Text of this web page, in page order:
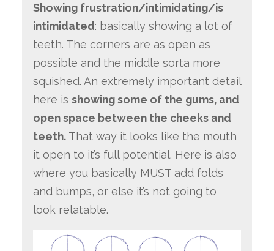
Showing frustration/intimidating/is
intimidated: basically showing a lot of
teeth. The corners are as open as
possible and the middle sorta more
squished. An extremely important detail
here is showing some of the gums, and
open space between the cheeks and
teeth. That way it looks like the mouth
it open to it’s full potential. Here is also
where you basically MUST add folds
and bumps, or else it’s not going to
look relatable.